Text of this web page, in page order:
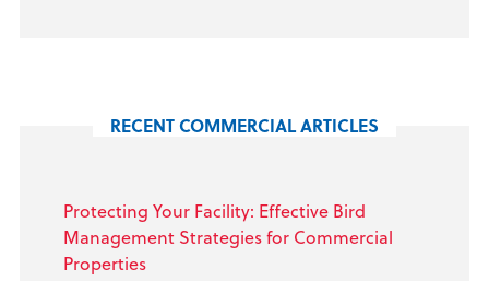
RECENT COMMERCIAL ARTICLES
Protecting Your Facility: Effective Bird
Management Strategies for Commercial
Properties